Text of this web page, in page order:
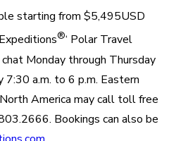
starting from $5,495USD
®‘ Polar Travel
Monday through Thursday
7:30 a.m. to 6 p.m. Eastern
America may call toll free
Bookings can also be